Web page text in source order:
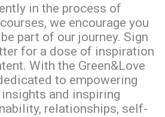
in the process of
we encourage you
part of our journey. Sign
for a dose of inspiration
With the Green&Love
to empowering
and inspiring
relationships, self-